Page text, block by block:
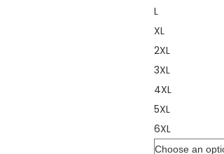
L
XL
2XL
3XL
4XL
5XL
6XL